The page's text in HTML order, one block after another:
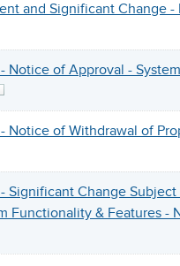
and Significant Change
Notice of Approval -
Notice of Withdrawal of
Significant Change
Functionality & Features -